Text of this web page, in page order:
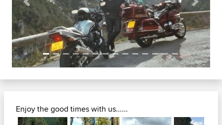
Previous Next
Enjoy the good times with us......